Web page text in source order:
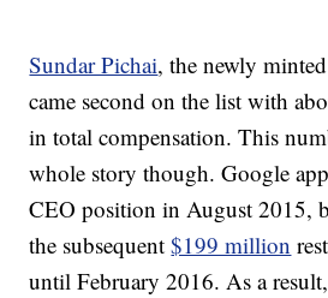
Sundar Pichai, the newly
came second on the list with
in total compensation. This
whole story though. Google
CEO position in August 2015,
the subsequent$199 million
until February 2016. As a